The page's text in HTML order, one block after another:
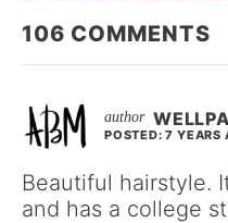
106 COMMENTS
WELLPA
POSTED: 7 YEARS
Beautiful hairstyle.
and has a college